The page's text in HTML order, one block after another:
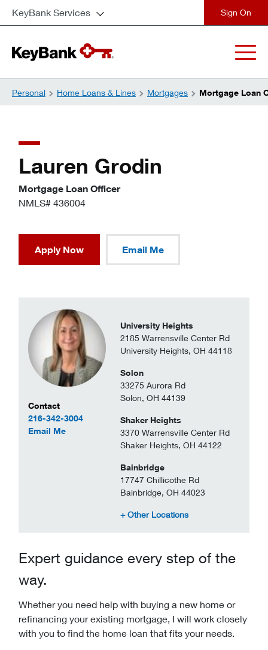
KeyBank Services
Personal Home Loans & Lines Mortgages Mortgage Loan
Contact Information
Contact
216-342-3004
Email Meto Lauren Grodin
University Heights
2185 Warrensville Center Rd
University Heights, OH 44118
Solon
33275 Aurora Rd
Solon, OH 44139
Shaker Heights
3370 Warrensville Center Rd
Shaker Heights, OH 44122
Bainbridge
17747 Chillicothe Rd
Bainbridge, OH 44023
Lauren Grodin
Mortgage Loan Officer
NMLS# 436004
Apply Now Email Me
Expert guidance every step of the
way.
Whether you need help with buying a new home or
refinancing your existing mortgage, I will work closely
with you to find the home loan that fits your needs.